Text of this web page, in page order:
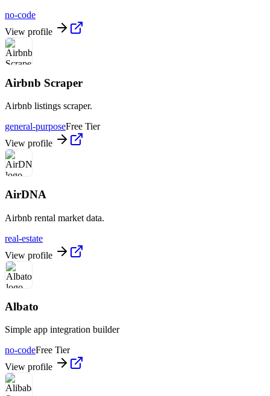
no-code
View profile
Airbnb Scraper
Airbnb listings scraper.
general-purposeFree Tier
View profile
AirDNA
Airbnb rental market data.
real-estate
View profile
Albato
Simple app integration builder
no-codeFree Tier
View profile